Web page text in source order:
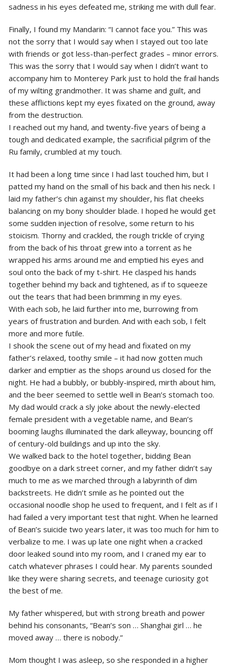
sadness in his eyes defeated me, striking me with dull fear.
Finally, I found my Mandarin: “I cannot face you.” This was
not the sorry that I would say when I stayed out too late
with friends or got less-than-perfect grades – minor errors.
This was the sorry that I would say when I didn’t want to
accompany him to Monterey Park just to hold the frail hands
of my wilting grandmother. It was shame and guilt, and
these afflictions kept my eyes fixated on the ground, away
from the destruction.
I reached out my hand, and twenty-five years of being a
tough and dedicated example, the sacrificial pilgrim of the
Ru family, crumbled at my touch.
It had been a long time since I had last touched him, but I
patted my hand on the small of his back and then his neck. I
laid my father’s chin against my shoulder, his flat cheeks
balancing on my bony shoulder blade. I hoped he would get
some sudden injection of resolve, some return to his
stoicism. Thorny and crackled, the rough trickle of crying
from the back of his throat grew into a torrent as he
wrapped his arms around me and emptied his eyes and
soul onto the back of my t-shirt. He clasped his hands
together behind my back and tightened, as if to squeeze
out the tears that had been brimming in my eyes.
With each sob, he laid further into me, burrowing from
years of frustration and burden. And with each sob, I felt
more and more futile.
I shook the scene out of my head and fixated on my
father’s relaxed, toothy smile – it had now gotten much
darker and emptier as the shops around us closed for the
night. He had a bubbly, or bubbly-inspired, mirth about him,
and the beer seemed to settle well in Bean’s stomach too.
My dad would crack a sly joke about the newly-elected
female president with a vegetable name, and Bean’s
booming laughs illuminated the dark alleyway, bouncing off
of century-old buildings and up into the sky.
We walked back to the hotel together, bidding Bean
goodbye on a dark street corner, and my father didn’t say
much to me as we marched through a labyrinth of dim
backstreets. He didn’t smile as he pointed out the
occasional noodle shop he used to frequent, and I felt as if I
had failed a very important test that night. When he learned
of Bean’s suicide two years later, it was too much for him to
verbalize to me. I was up late one night when a cracked
door leaked sound into my room, and I craned my ear to
catch whatever phrases I could hear. My parents sounded
like they were sharing secrets, and teenage curiosity got
the best of me.
My father whispered, but with strong breath and power
behind his consonants, “Bean’s son … Shanghai girl … he
moved away … there is nobody.”
Mom thought I was asleep, so she responded in a higher